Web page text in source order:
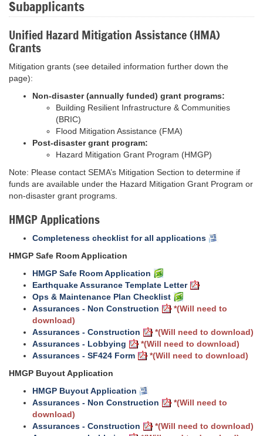
Subapplicants
Unified Hazard Mitigation Assistance (HMA)
Grants
Mitigation grants (see detailed information further down the
page):
Non-disaster (annually funded) grant programs:
Building Resilient Infrastructure & Communities
(BRIC)
Flood Mitigation Assistance (FMA)
Post-disaster grant program:
Hazard Mitigation Grant Program (HMGP)
Note: Please contact SEMA’s Mitigation Section to determine if
funds are available under the Hazard Mitigation Grant Program or
non-disaster grant programs.
HMGP Applications
Completeness checklist for all applications
HMGP Safe Room Application
HMGP Safe Room Application
Earthquake Assurance Template Letter
Ops & Maintenance Plan Checklist
Assurances - Non Construction
*(Will need to
download)
Assurances - Construction
*(Will need to download)
Assurances - Lobbying
*(Will need to download)
Assurances - SF424 Form
*(Will need to download)
HMGP Buyout Application
HMGP Buyout Application
Assurances - Non Construction
*(Will need to
download)
Assurances - Construction
*(Will need to download)